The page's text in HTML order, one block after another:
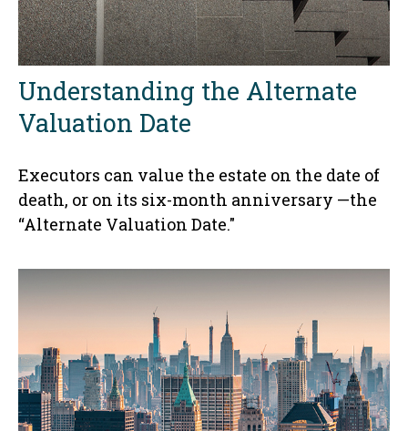
Understanding the Alternate
Valuation Date
Executors can value the estate on the date of
death, or on its six-month anniversary —the
“Alternate Valuation Date."